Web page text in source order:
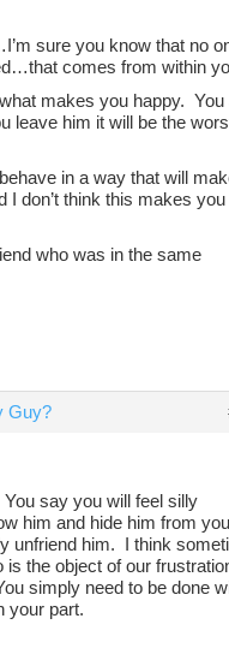
sure you know that no
comes from within
makes you happy. You
leave him it will be the
in a way that will
I don’t think this makes you
who was in the same
Guy?
say you will feel silly
him and hide him from
unfriend him. I think
the object of our
simply need to be done
your part.